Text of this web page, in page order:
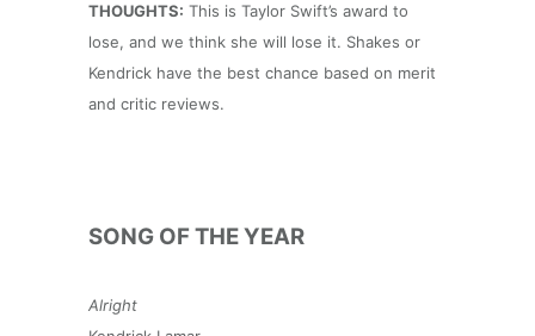
THOUGHTS: This is Taylor Swift’s award to
lose, and we think she will lose it. Shakes or
Kendrick have the best chance based on merit
and critic reviews.
SONG OF THE YEAR
Alright